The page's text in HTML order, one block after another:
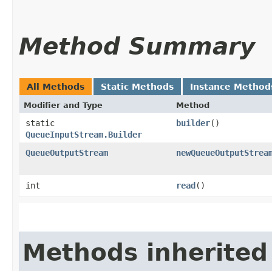
Method Summary
All Methods Static Methods Instance
Modifier and Type Method
static
QueueInputStream.Builder
builder()
QueueOutputStream
int read ()
Methods